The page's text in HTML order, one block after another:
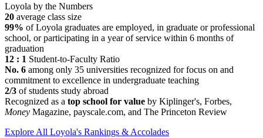
Loyola by the Numbers
20 average class size
99% of Loyola graduates are employed, in graduate or professional
school, or participating in a year of service within 6 months of
graduation
12 : 1 Student-to-Faculty Ratio
No. 6 among only 35 universities recognized for focus on and
commitment to excellence in undergraduate teaching
2/3 of students study abroad
Recognized as a top school for value by Kiplinger's, Forbes,
Money Magazine, payscale.com, and The Princeton Review
Explore All Loyola's Rankings & Accolades